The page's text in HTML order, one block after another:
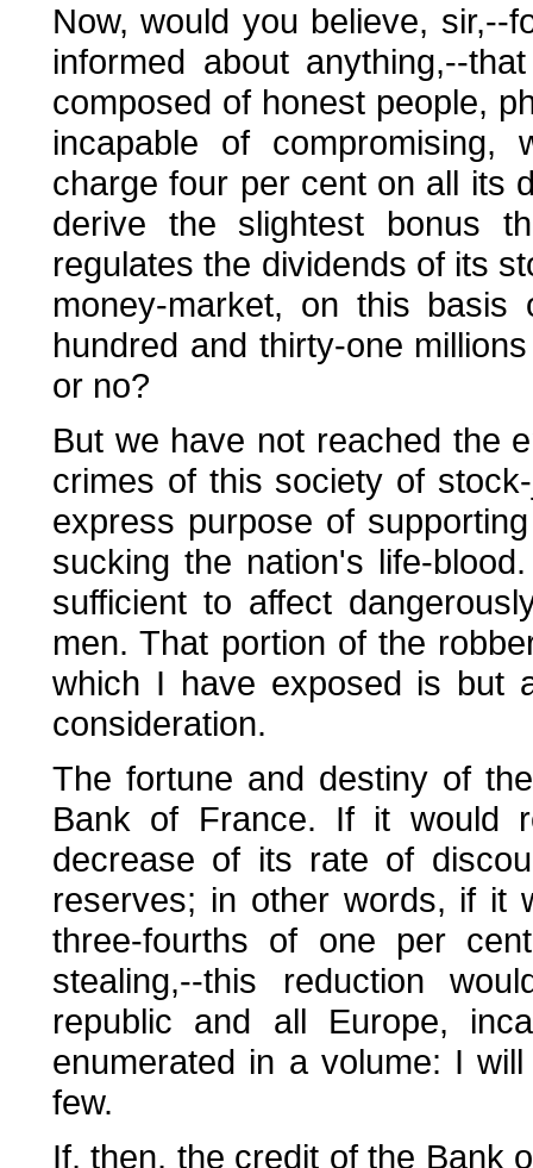
Now, would you believe,
informed about anything,--
composed of honest people,
incapable of compromising,
charge four per cent on all its
derive the slightest bonus
regulates the dividends of its
money-market, on this
hundred and thirty-one
or no?
But we have not reached the
crimes of this society of
express purpose of
sucking the nation's life-
sufficient to affect
men. That portion of the
which I have exposed is but
consideration.
The fortune and destiny of
Bank of France. If it would
decrease of its rate of
reserves; in other words, if it
three-fourths of one per
stealing,--this reduction
republic and all Europe,
enumerated in a volume: I
few.
If, then, the credit of the Bank